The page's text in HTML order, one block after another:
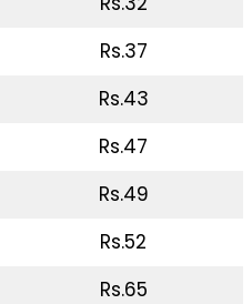
Rs.37
Rs.43
Rs.47
Rs.49
Rs.52
Rs.65